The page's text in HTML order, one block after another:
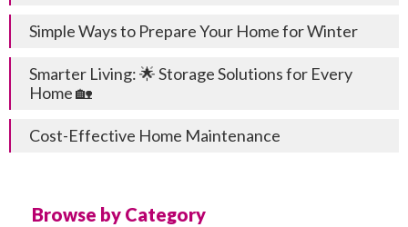
Simple Ways to Prepare Your Home for Winter
Smarter Living: 🌟 Storage Solutions for Every
Home 🏡
Cost-Effective Home Maintenance
Browse by Category